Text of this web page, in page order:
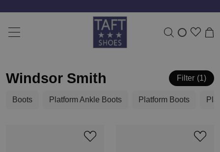
Windsor Smith Filter 1
Boots Platform Ankle Boots Platform Boots